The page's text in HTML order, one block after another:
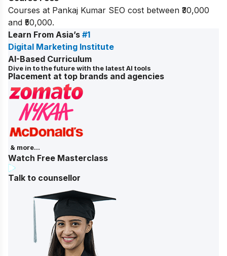
Courses at Pankaj Kumar SEO cost between ₹30,000
and ₹50,000.
Learn From Asia’s #1
Digital Marketing Institute
AI-Based Curriculum
Dive in to the future with the latest AI tools
Placement at top brands and agencies
& more...
Watch Free Masterclass
Talk to counsellor